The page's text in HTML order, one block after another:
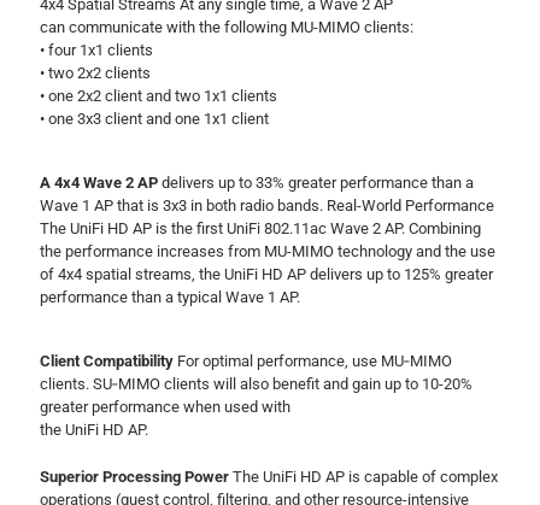
4x4 Spatial Streams At any single time, a Wave 2 AP
can communicate with the following MU-MIMO clients:
• four 1x1 clients
• two 2x2 clients
• one 2x2 client and two 1x1 clients
• one 3x3 client and one 1x1 client
A 4x4 Wave 2 AP delivers up to 33% greater performance than a
Wave 1 AP that is 3x3 in both radio bands. Real-World Performance
The UniFi HD AP is the first UniFi 802.11ac Wave 2 AP. Combining
the performance increases from MU-MIMO technology and the use
of 4x4 spatial streams, the UniFi HD AP delivers up to 125% greater
performance than a typical Wave 1 AP.
Client Compatibility For optimal performance, use MU‑MIMO
clients. SU‑MIMO clients will also benefit and gain up to 10-20%
greater performance when used with
the UniFi HD AP.
Superior Processing Power The UniFi HD AP is capable of complex
operations (guest control, filtering, and other resource-intensive